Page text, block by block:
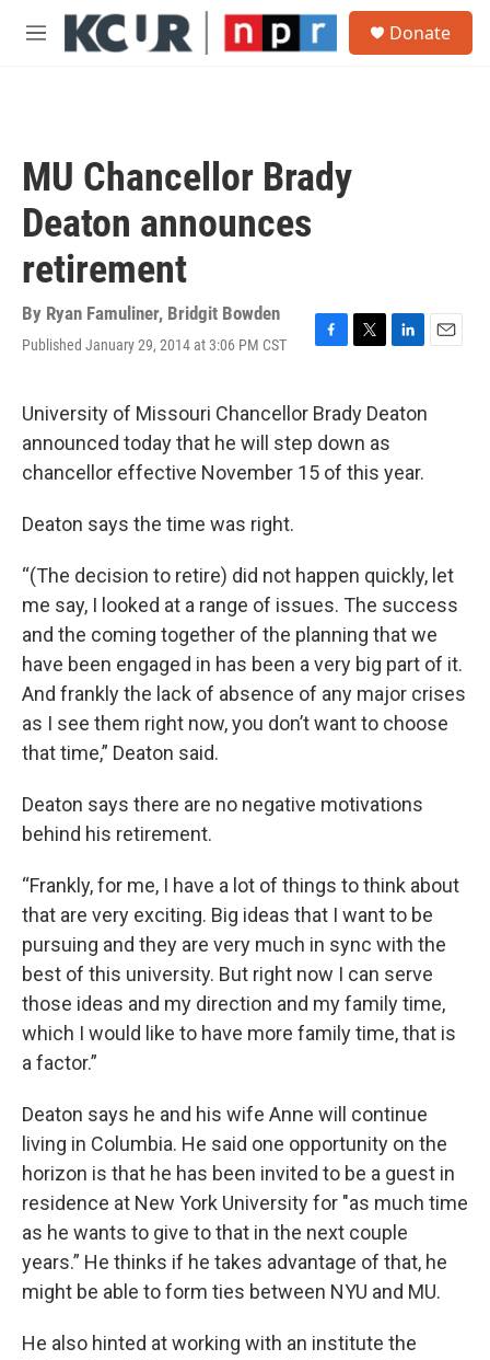
Skip to main content
M
Donate
MU Chancellor Brady
Deaton announces
retirement
By Ryan Famuliner, Bridgit Bowden
Published January 29, 2014 at 3:06 PM CST
F
e
b
o
o
T
t
t
e
r
L
k
I
E
University of Missouri Chancellor Brady Deaton
announced today that he will step down as
chancellor effective November 15 of this year.
Deaton says the time was right.
“(The decision to retire) did not happen quickly, let
me say, I looked at a range of issues. The success
and the coming together of the planning that we
have been engaged in has been a very big part of it.
And frankly the lack of absence of any major crises
as I see them right now, you don’t want to choose
that time,” Deaton said.
Deaton says there are no negative motivations
behind his retirement.
“Frankly, for me, I have a lot of things to think about
that are very exciting. Big ideas that I want to be
pursuing and they are very much in sync with the
best of this university. But right now I can serve
those ideas and my direction and my family time,
which I would like to have more family time, that is
a factor.”
Deaton says he and his wife Anne will continue
living in Columbia. He said one opportunity on the
horizon is that he has been invited to be a guest in
residence at New York University for "as much time
as he wants to give to that in the next couple
years.” He thinks if he takes advantage of that, he
might be able to form ties between NYU and MU.
He also hinted at working with an institute the